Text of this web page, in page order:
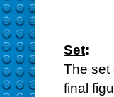
Set:
The set
final